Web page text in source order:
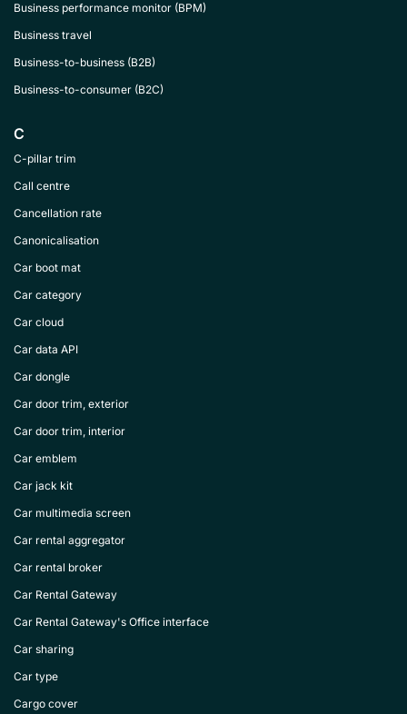
Business performance monitor (BPM)
Business travel
Business-to-business (B2B)
Business-to-consumer (B2C)
C
C-pillar trim
Call centre
Cancellation rate
Canonicalisation
Car boot mat
Car category
Car cloud
Car data API
Car dongle
Car door trim, exterior
Car door trim, interior
Car emblem
Car jack kit
Car multimedia screen
Car rental aggregator
Car rental broker
Car Rental Gateway
Car Rental Gateway's Office interface
Car sharing
Car type
Cargo cover